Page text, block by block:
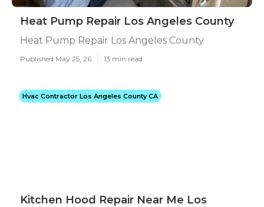
Heat Pump Repair Los Angeles County
Heat Pump Repair Los Angeles County
Published May 25, 26 13 min read
Hvac Contractor Los Angeles County CA
Kitchen Hood Repair Near Me Los